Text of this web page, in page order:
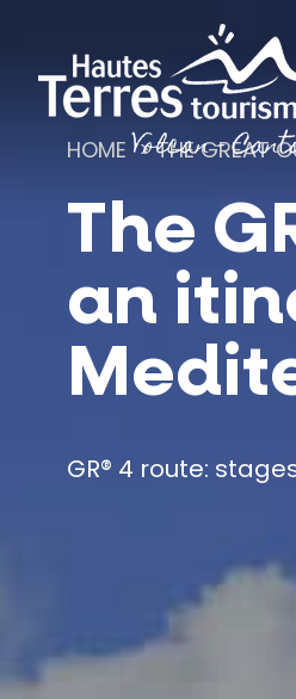
HOME THE GREAT
The
an
GR® 4 route: